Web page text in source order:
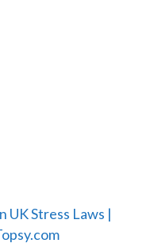
Stress Laws |